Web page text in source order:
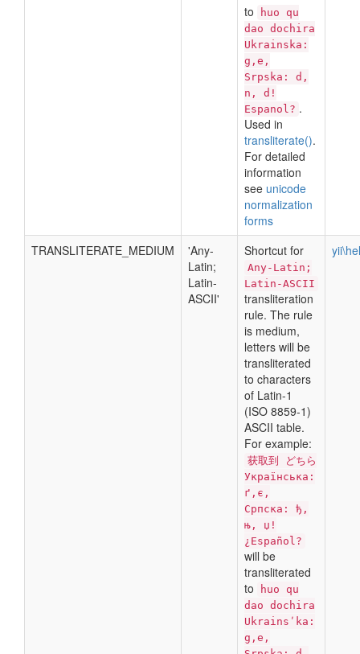
to
huo qu
dao dochira
Ukrainska:
g,e,
Srpska: d,
n, d!
Espanol? .
Used in
transliterate().
For detailed
information
see unicode
normalization
forms
TRANSLITERATE_MEDIUM
'Any-
Latin;
Latin-
ASCII'
Shortcut for
Any-Latin;
Latin-ASCII
transliteration
rule. The rule
is medium,
letters will be
transliterated
to characters
of Latin-1
(ISO 8859-1)
ASCII table.
For example:
获取到 どちら
Українська:
ґ,є,
Српска: ђ,
њ, џ!
¿Español?
will be
transliterated
to
huo qu
dao dochira
Ukrainsʹka:
g,e,